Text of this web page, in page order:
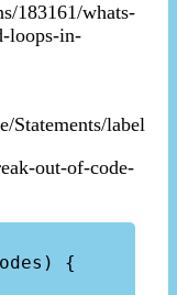
183161/whats-
loops-in-
Statements/label
out-of-code-
{